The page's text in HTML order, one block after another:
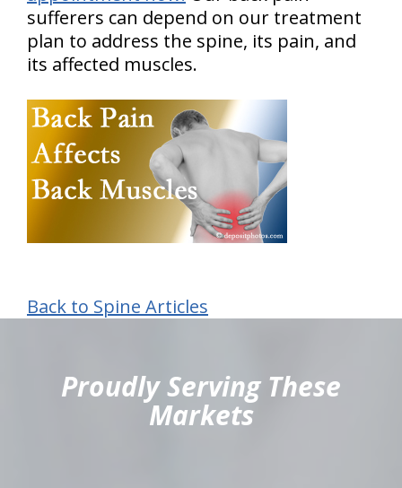
sufferers can depend on our treatment
plan to address the spine, its pain, and
its affected muscles.
Back to Spine Articles
Proudly Serving These
Markets
hiddenFieldValidatorExample